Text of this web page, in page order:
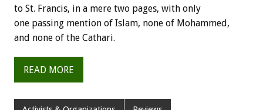
to St. Francis, in a mere two pages, with only
one passing mention of Islam, none of Mohammed,
and none of the Cathari.
READ MORE